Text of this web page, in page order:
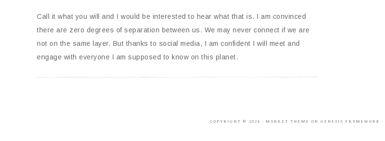
Call it what you will and I would be interested to hear what that is. I am convinced
there are zero degrees of separation between us. We may never connect if we are
not on the same layer. But thanks to social media, I am confident I will meet and
engage with everyone I am supposed to know on this planet.
COPYRIGHT © 2026 · MARKET THEME ON GENESIS FRAMEWORK ·